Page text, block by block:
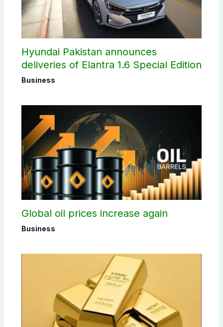
Hyundai Pakistan announces
deliveries of Elantra 1.6 Special Edition
Business
Global oil prices increase again
Business